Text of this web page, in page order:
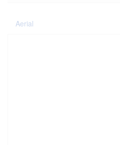
Aerial